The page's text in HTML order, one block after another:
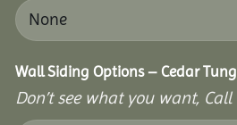
Wall Siding Options – Cedar
Don’t see what you want,